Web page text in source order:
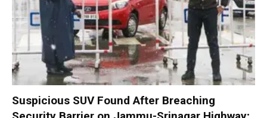
Suspicious SUV Found After Breaching